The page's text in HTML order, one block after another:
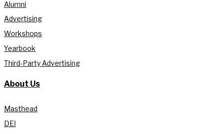
Alumni
Advertising
Workshops
Yearbook
Third-Party Advertising
About Us
Masthead
DEI